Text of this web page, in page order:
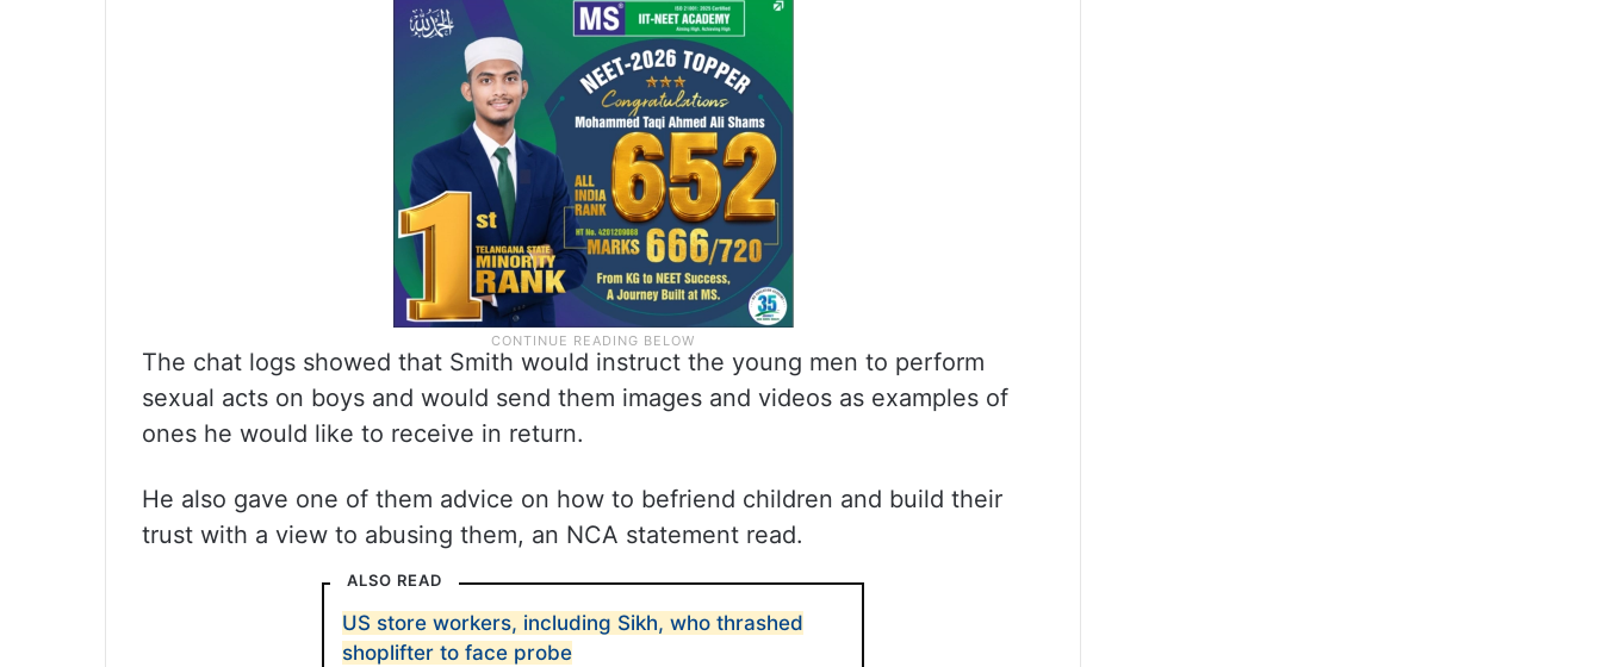
The chat logs showed that Smith would instruct the young men to perform
sexual acts on boys and would send them images and videos as examples of
ones he would like to receive in return.
He also gave one of them advice on how to befriend children and build their
trust with a view to abusing them, an NCA statement read.
ALSO READ
US store workers, including Sikh, who thrashed
shoplifter to face probe